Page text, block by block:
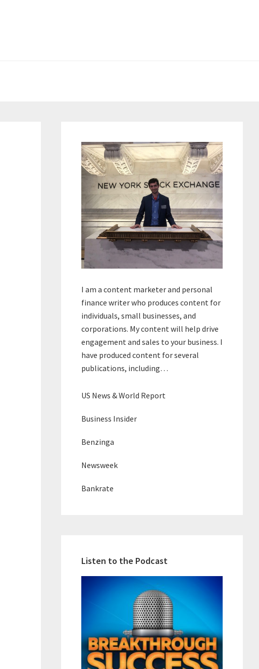
Sidebar
I am a content marketer and personal
finance writer who produces content for
individuals, small businesses, and
corporations. My content will help drive
engagement and sales to your business. I
have produced content for several
publications, including…
US News & World Report
Business Insider
Benzinga
Newsweek
Bankrate
Listen to the Podcast